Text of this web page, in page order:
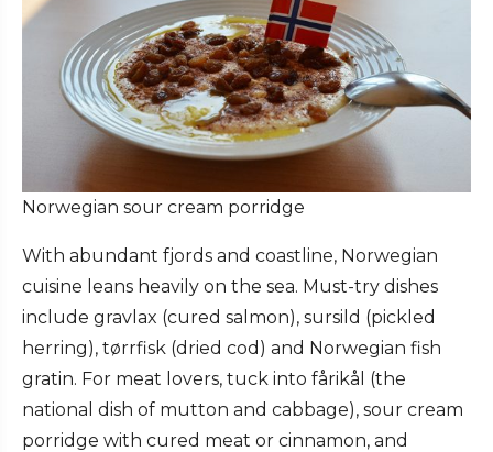
Norwegian sour cream porridge
With abundant fjords and coastline, Norwegian
cuisine leans heavily on the sea. Must-try dishes
include gravlax (cured salmon), sursild (pickled
herring), tørrfisk (dried cod) and Norwegian fish
gratin. For meat lovers, tuck into fårikål (the
national dish of mutton and cabbage), sour cream
porridge with cured meat or cinnamon, and